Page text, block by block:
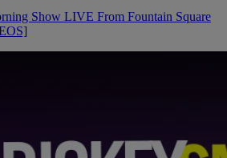
Show LIVE From Fountain Square